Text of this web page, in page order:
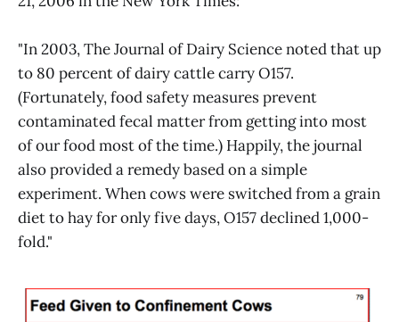
"In 2003, The Journal of Dairy Science noted that up
to 80 percent of dairy cattle carry O157.
(Fortunately, food safety measures prevent
contaminated fecal matter from getting into most
of our food most of the time.) Happily, the journal
also provided a remedy based on a simple
experiment. When cows were switched from a grain
diet to hay for only five days, O157 declined 1,000-
fold."